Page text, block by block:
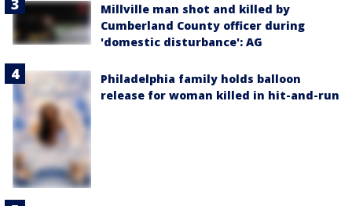
Millville man shot and killed by
Cumberland County officer during
'domestic disturbance': AG
Philadelphia family holds balloon
release for woman killed in hit-and-run